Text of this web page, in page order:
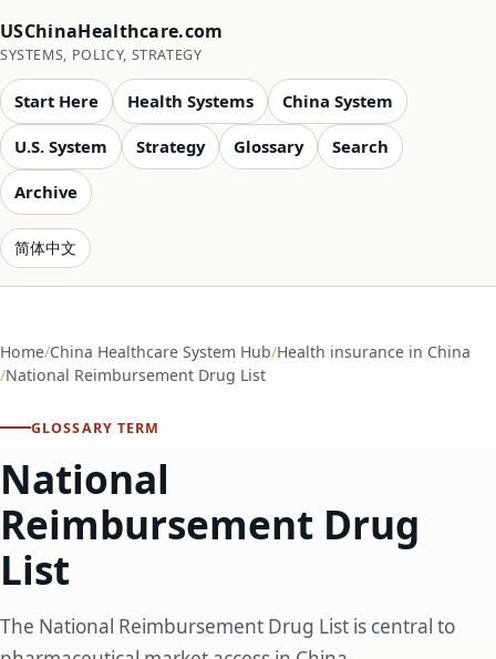
USChinaHealthcare.com
SYSTEMS, POLICY, STRATEGY
Start Here Health Systems China System
U.S. System Strategy Glossary Search
Archive
简体中文
Home China Healthcare System Hub Health insurance in China
National Reimbursement Drug List
GLOSSARY TERM
National
Reimbursement Drug
List
The National Reimbursement Drug List is central to